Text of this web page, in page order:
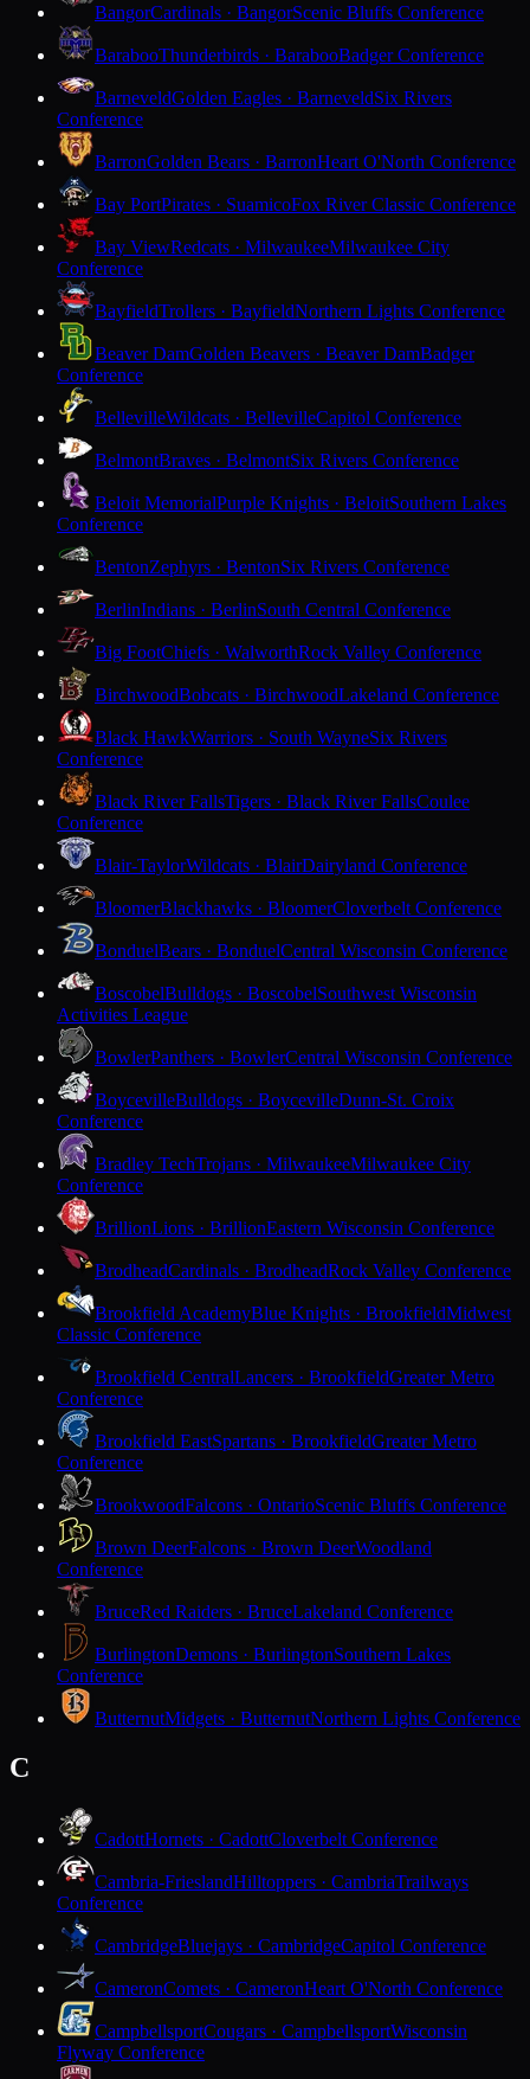
BangorCardinals · BangorScenic Bluffs Conference
BarabooThunderbirds · BarabooBadger Conference
BarneveldGolden Eagles · BarneveldSix Rivers
Conference
BarronGolden Bears · BarronHeart O'North Conference
Bay PortPirates · SuamicoFox River Classic Conference
Bay ViewRedcats · MilwaukeeMilwaukee City
Conference
BayfieldTrollers · BayfieldNorthern Lights Conference
Beaver DamGolden Beavers · Beaver DamBadger
Conference
BellevilleWildcats · BellevilleCapitol Conference
BelmontBraves · BelmontSix Rivers Conference
Beloit MemorialPurple Knights · BeloitSouthern Lakes
Conference
BentonZephyrs · BentonSix Rivers Conference
BerlinIndians · BerlinSouth Central Conference
Big FootChiefs · WalworthRock Valley Conference
BirchwoodBobcats · BirchwoodLakeland Conference
Black HawkWarriors · South WayneSix Rivers
Conference
Black River FallsTigers · Black River FallsCoulee
Conference
Blair-TaylorWildcats · BlairDairyland Conference
BloomerBlackhawks · BloomerCloverbelt Conference
BonduelBears · BonduelCentral Wisconsin Conference
BoscobelBulldogs · BoscobelSouthwest Wisconsin
Activities League
BowlerPanthers · BowlerCentral Wisconsin Conference
BoycevilleBulldogs · BoycevilleDunn-St. Croix
Conference
Bradley TechTrojans · MilwaukeeMilwaukee City
Conference
BrillionLions · BrillionEastern Wisconsin Conference
BrodheadCardinals · BrodheadRock Valley Conference
Brookfield AcademyBlue Knights · BrookfieldMidwest
Classic Conference
Brookfield CentralLancers · BrookfieldGreater Metro
Conference
Brookfield EastSpartans · BrookfieldGreater Metro
Conference
BrookwoodFalcons · OntarioScenic Bluffs Conference
Brown DeerFalcons · Brown DeerWoodland
Conference
BruceRed Raiders · BruceLakeland Conference
BurlingtonDemons · BurlingtonSouthern Lakes
Conference
ButternutMidgets · ButternutNorthern Lights Conference
C
CadottHornets · CadottCloverbelt Conference
Cambria-FrieslandHilltoppers · CambriaTrailways
Conference
CambridgeBluejays · CambridgeCapitol Conference
CameronComets · CameronHeart O'North Conference
CampbellsportCougars · CampbellsportWisconsin
Flyway Conference